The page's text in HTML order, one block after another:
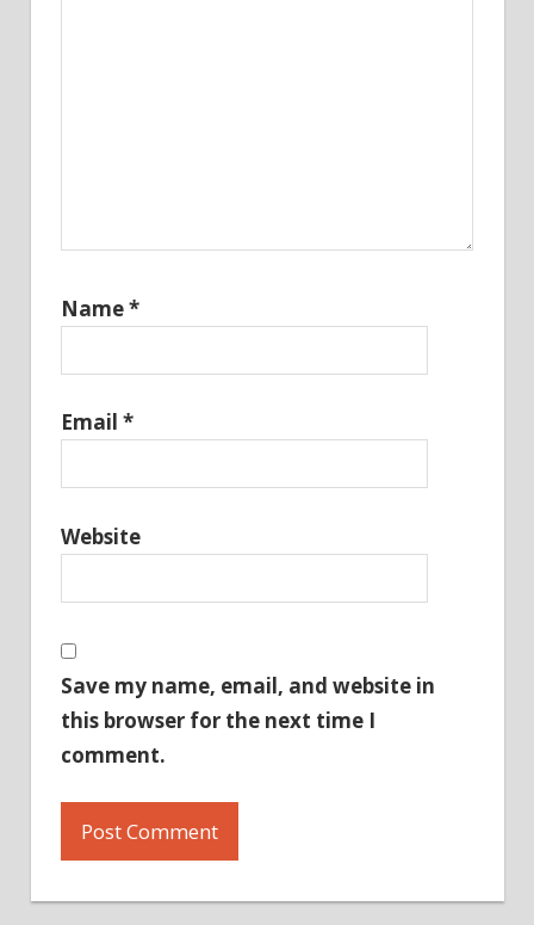
Name*
Email *
Website
Save my name, email, and website in
this browser for the next time I
comment.